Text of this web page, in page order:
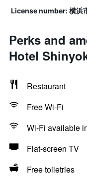
License number: 横浜
Perks and
Hotel
Restaurant
Free Wi-Fi
Wi-Fi available
Flat-screen TV
Free toiletries